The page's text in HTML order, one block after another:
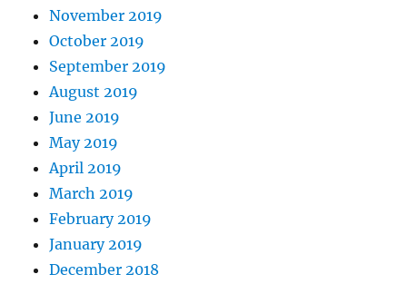
November 2019
October 2019
September 2019
August 2019
June 2019
May 2019
April 2019
March 2019
February 2019
January 2019
December 2018